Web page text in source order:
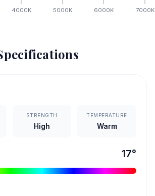
4000K 5000K 6000K 7000K
STRENGTH
High
TEMPERATURE
Warm
17°